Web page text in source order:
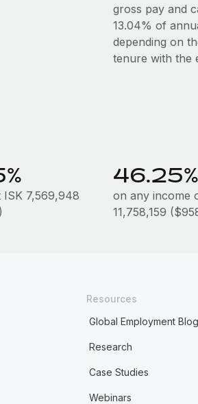
gross pay and
13.04% of
depending on
tenure with the
7,569,948
46.25%
on any income
11,758,159
Resources
Global Employment Blog
Research
Case Studies
Webinars